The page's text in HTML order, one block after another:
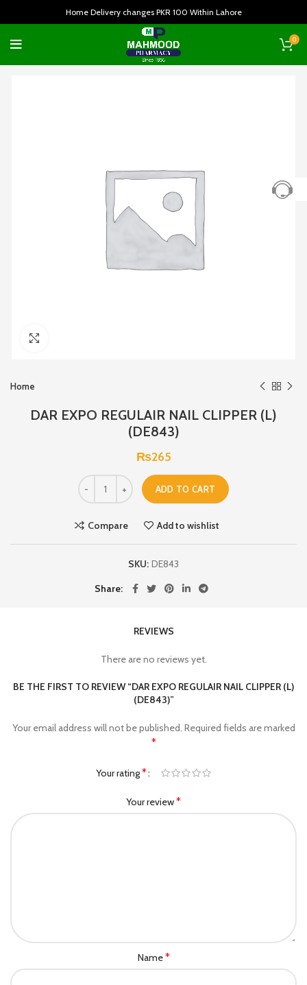
Home Delivery changes PKR 100 Within Lahore
0
Home
DAR EXPO REGULAIR NAIL CLIPPER (L)
(DE843)
₨265
ADD TO CART
Compare Add to wishlist
SKU: DE843
Share
REVIEWS
There are no reviews yet.
BE THE FIRST TO REVIEW “DAR EXPO REGULAIR NAIL CLIPPER (L)
(DE843)”
Your email address will not be published. Required fields are marked
*
Your rating*
Your review*
Name*